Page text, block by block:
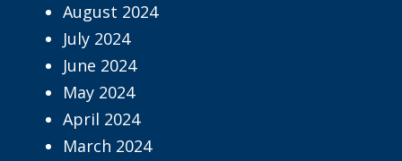
August 2024
July 2024
June 2024
May 2024
April 2024
March 2024